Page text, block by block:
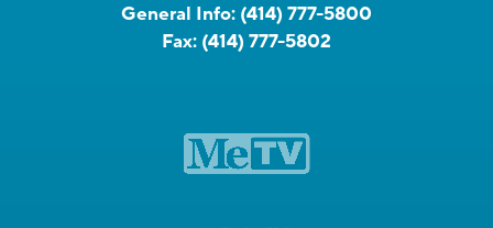
General Info: (414) 777-5800
Fax: (414) 777-5802